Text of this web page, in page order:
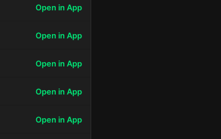
Open in App
Open in App
Open in App
Open in App
Open in App